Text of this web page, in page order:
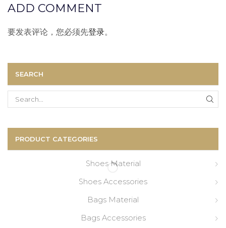
ADD COMMENT
要发表评论，您必须先登录。
SEARCH
Search
PRODUCT CATEGORIES
Shoes Material
Shoes Accessories
Bags Material
Bags Accessories